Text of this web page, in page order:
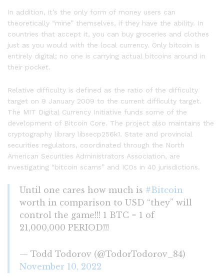
In addition, it’s the only form of money users can
theoretically “mine” themselves, if they have the ability. In
countries that accept it, you can buy groceries and clothes
just as you would with the local currency. Only bitcoin is
entirely digital; no one is carrying actual bitcoins around in
their pocket.
Relative difficulty is defined as the ratio of the difficulty
target on 9 January 2009 to the current difficulty target.
The MIT Digital Currency Initiative funds some of the
development of Bitcoin Core. The project also maintains the
cryptography library libsecp256k1. State and provincial
securities regulators, coordinated through the North
American Securities Administrators Association, are
investigating “bitcoin scams” and ICOs in 40 jurisdictions.
Until one cares how much is #Bitcoin
worth in comparison to USD “they” will
control the game!!! 1 BTC = 1 of
21,000,000 PERIOD!!!
— Todd Todorov (@TodorTodorov_84)
November 10, 2022